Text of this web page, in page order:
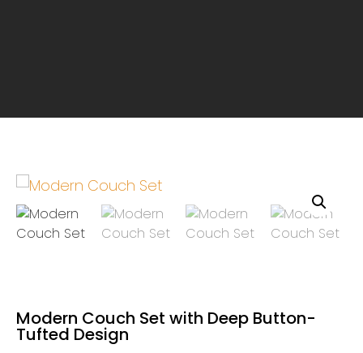
Modern Couch Set with Deep Button-
Tufted Design